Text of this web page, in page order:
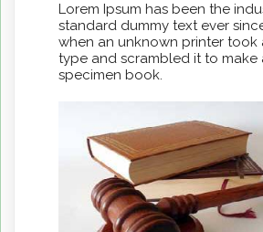
Lorem Ipsum has been the
standard dummy text ever
when an unknown printer took
type and scrambled it to make
specimen book.